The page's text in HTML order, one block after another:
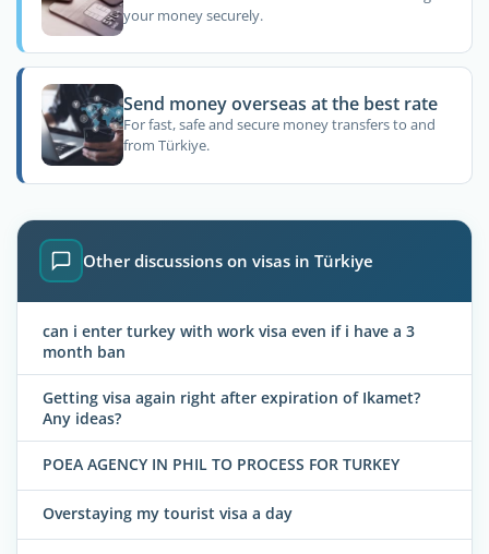
your money securely.
Send money overseas at the best rate
For fast, safe and secure money transfers to and
from Türkiye.
Other discussions on visas in Türkiye
can i enter turkey with work visa even if i have a 3
month ban
Getting visa again right after expiration of Ikamet?
Any ideas?
POEA AGENCY IN PHIL TO PROCESS FOR TURKEY
Overstaying my tourist visa a day